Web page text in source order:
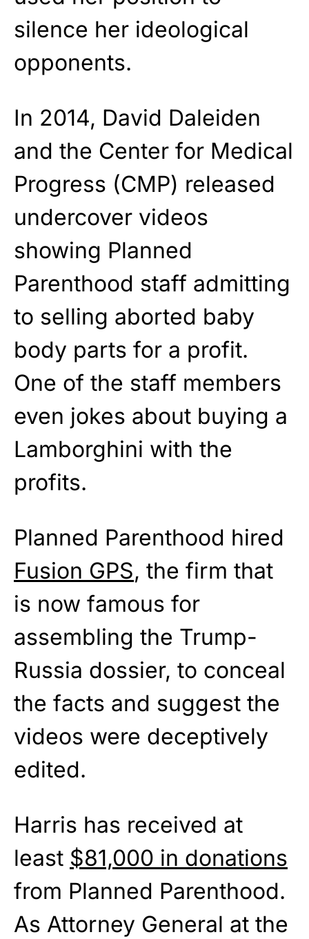
silence her ideological
opponents.
In 2014, David Daleiden
and the Center for Medical
Progress (CMP) released
undercover videos
showing Planned
Parenthood staff admitting
to selling aborted baby
body parts for a profit.
One of the staff members
even jokes about buying a
Lamborghini with the
profits.
Planned Parenthood hired
Fusion GPS, the firm that
is now famous for
assembling the Trump-
Russia dossier, to conceal
the facts and suggest the
videos were deceptively
edited.
Harris has received at
least $81,000 in donations
from Planned Parenthood.
As Attorney General at the